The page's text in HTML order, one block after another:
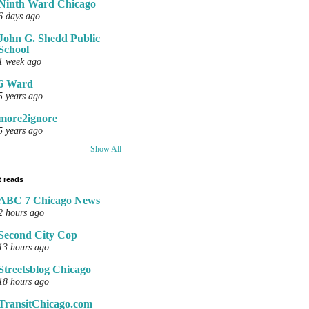
Ward Chicago
days ago
G. Shedd Public
week ago
Ward
years ago
years ago
Show All
reads
7 Chicago News
hours ago
City Cop
hours ago
Chicago
hours ago